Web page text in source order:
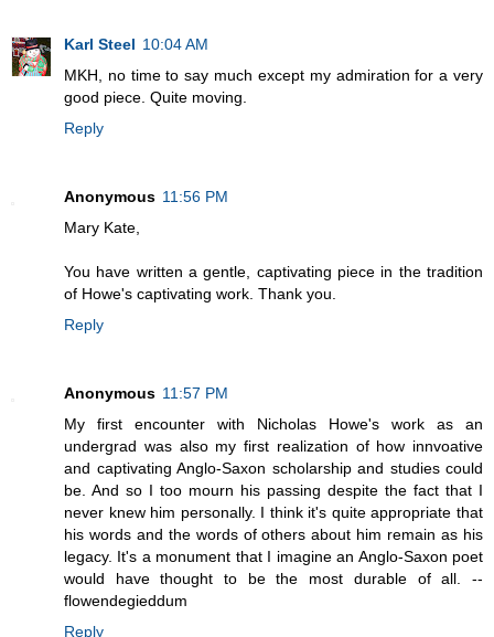
Karl Steel 10:04 AM
MKH, no time to say much except my admiration for a very
good piece. Quite moving.
Reply
Anonymous 11:56 PM
Mary Kate,
You have written a gentle, captivating piece in the tradition
of Howe's captivating work. Thank you.
Reply
Anonymous 11:57 PM
My first encounter with Nicholas Howe's work as an
undergrad was also my first realization of how innvoative
and captivating Anglo-Saxon scholarship and studies could
be. And so I too mourn his passing despite the fact that I
never knew him personally. I think it's quite appropriate that
his words and the words of others about him remain as his
legacy. It's a monument that I imagine an Anglo-Saxon poet
would have thought to be the most durable of all. --
flowendegieddum
Reply